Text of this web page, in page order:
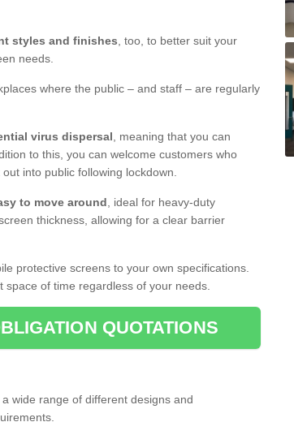
styles and finishes , too, to better suit your
needs.
where the public – and staff – are regularly
virus dispersal , meaning that you can
to this, you can welcome customers who
into public following lockdown.
to move around , ideal for heavy-duty
thickness, allowing for a clear barrier
protective screens to your own specifications.
space of time regardless of your needs.
QUOTATIONS
wide range of different designs and